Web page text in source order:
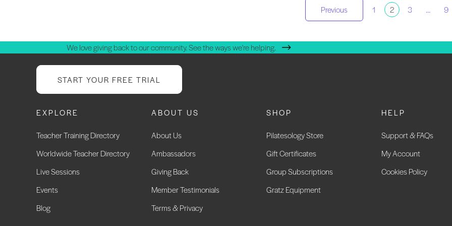
pagination
Previous 1 2 3 … 9
We love giving back to our community. See the ways we're helping.
START YOUR FREE TRIAL
EXPLORE
Teacher Training Directory
Worldwide Teacher Directory
Live Sessions
Events
Blog
ABOUT US
About Us
Ambassadors
Giving Back
Member Testimonials
Terms & Privacy
SHOP
Pilatesology Store
Gift Certificates
Group Subscriptions
Gratz Equipment
HELP
Support & FAQs
My Account
Cookies Policy